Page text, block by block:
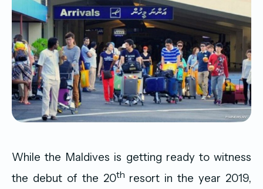
While the Maldives is getting ready to witness
the debut of the 20th resort in the year 2019,